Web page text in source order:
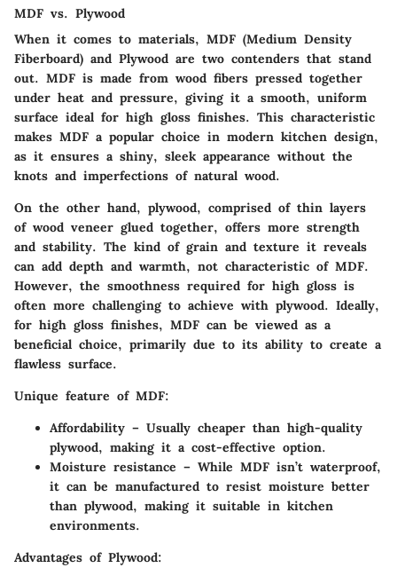
MDF vs. Plywood
When it comes to materials, MDF (Medium Density
Fiberboard) and Plywood are two contenders that stand
out. MDF is made from wood fibers pressed together
under heat and pressure, giving it a smooth, uniform
surface ideal for high gloss finishes. This characteristic
makes MDF a popular choice in modern kitchen design,
as it ensures a shiny, sleek appearance without the
knots and imperfections of natural wood.
On the other hand, plywood, comprised of thin layers
of wood veneer glued together, offers more strength
and stability. The kind of grain and texture it reveals
can add depth and warmth, not characteristic of MDF.
However, the smoothness required for high gloss is
often more challenging to achieve with plywood. Ideally,
for high gloss finishes, MDF can be viewed as a
beneficial choice, primarily due to its ability to create a
flawless surface.
Unique feature of MDF:
Affordability – Usually cheaper than high-quality
plywood, making it a cost-effective option.
Moisture resistance – While MDF isn’t waterproof,
it can be manufactured to resist moisture better
than plywood, making it suitable in kitchen
environments.
Advantages of Plywood: